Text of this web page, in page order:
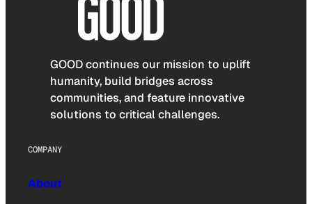
GOOD continues our mission to uplift
humanity, build bridges across
communities, and feature innovative
solutions to critical challenges.
COMPANY
About